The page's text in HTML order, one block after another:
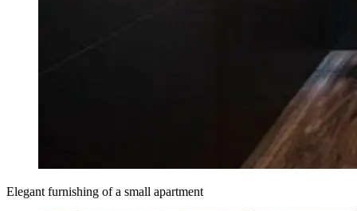
Elegant furnishing of a small apartment